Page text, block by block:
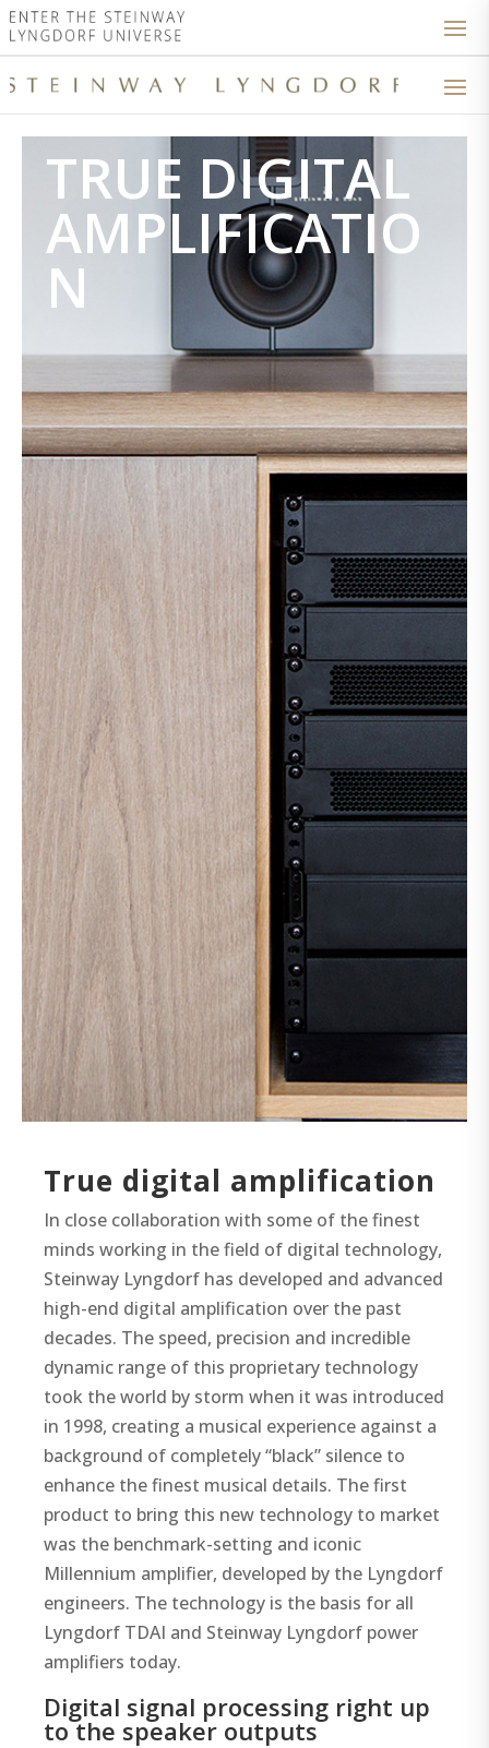
TRUE DIGITAL
AMPLIFICATIO
N
True digital amplification
In close collaboration with some of the finest
minds working in the field of digital technology,
Steinway Lyngdorf has developed and advanced
high-end digital amplification over the past
decades. The speed, precision and incredible
dynamic range of this proprietary technology
took the world by storm when it was introduced
in 1998, creating a musical experience against a
background of completely “black” silence to
enhance the finest musical details. The first
product to bring this new technology to market
was the benchmark-setting and iconic
Millennium amplifier, developed by the Lyngdorf
engineers. The technology is the basis for all
Lyngdorf TDAI and Steinway Lyngdorf power
amplifiers today.
Digital signal processing right up
to the speaker outputs